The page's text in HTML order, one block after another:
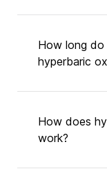
How long
hyperbaric
How does
work?